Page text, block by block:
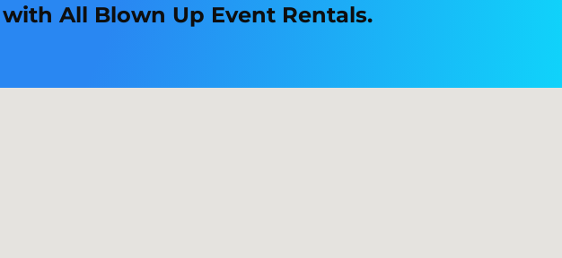
All Blown Up Event Rentals.